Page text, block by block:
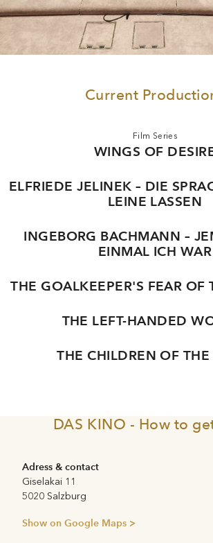
Current
Film Series
WINGS OF
ELFRIEDE JELINEK – DIE
LEINE LASSEN
INGEBORG BACHMANN –
EINMAL ICH WAR
THE GOALKEEPER'S FEAR OF
THE LEFT-HANDED
THE CHILDREN OF
DAS KINO - How to
Adress & contact
Giselakai 11
5020 Salzburg
Show on Google Maps >